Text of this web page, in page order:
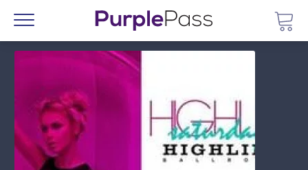
Menu